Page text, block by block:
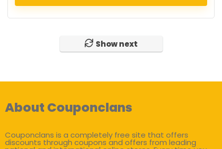
Show next
About Couponclans
Couponclans is a completely free site that offers
discounts through coupons and offers from leading